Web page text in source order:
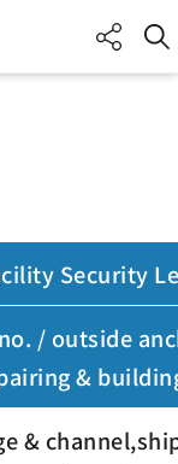
Security
/ outside
&
&